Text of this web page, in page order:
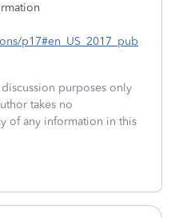
p17#en_US_2017_pub
purposes only
takes no
of any information in this